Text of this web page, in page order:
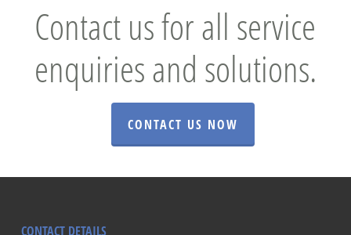
Contact us for all service
enquiries and solutions.
CONTACT US NOW
CONTACT DETAILS